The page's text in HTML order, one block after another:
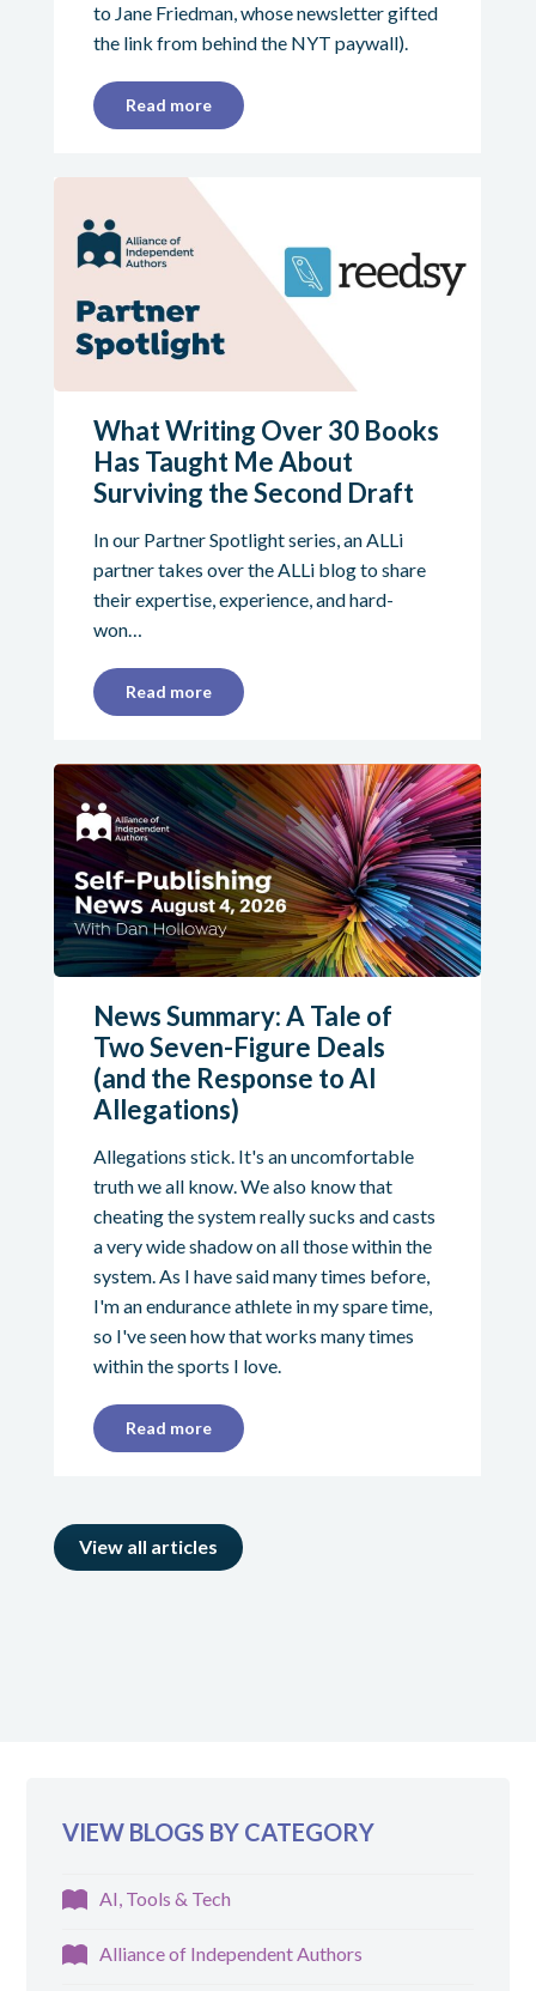
to Jane Friedman, whose newsletter gifted
the link from behind the NYT paywall).
Read more
What Writing Over 30 Books
Has Taught Me About
Surviving the Second Draft
In our Partner Spotlight series, an ALLi
partner takes over the ALLi blog to share
their expertise, experience, and hard-
won…
Read more
News Summary: A Tale of
Two Seven-Figure Deals
(and the Response to AI
Allegations)
Allegations stick. It's an uncomfortable
truth we all know. We also know that
cheating the system really sucks and casts
a very wide shadow on all those within the
system. As I have said many times before,
I'm an endurance athlete in my spare time,
so I've seen how that works many times
within the sports I love.
Read more
View all articles
VIEW BLOGS BY CATEGORY
AI, Tools & Tech
Alliance of Independent Authors